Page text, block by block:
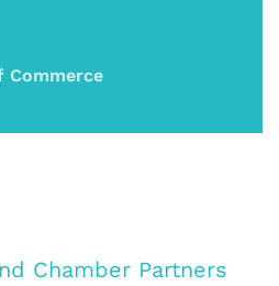
Commerce
Chamber Partners